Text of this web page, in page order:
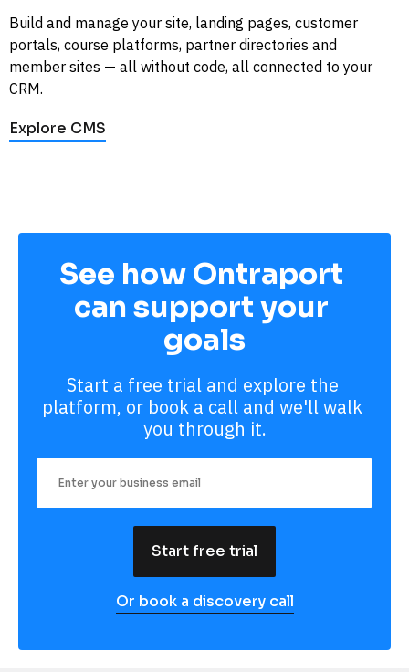
Build and manage your site, landing pages, customer
portals, course platforms, partner directories and
member sites — all without code, all connected to your
CRM.
Explore CMS
See how Ontraport
can support your
goals
Start a free trial and explore the
platform, or book a call and we'll walk
you through it.
Start free trial
Or book a discovery call